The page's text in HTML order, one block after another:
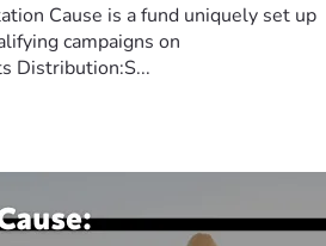
Cause is a fund uniquely set up
campaigns on
Distribution:S...